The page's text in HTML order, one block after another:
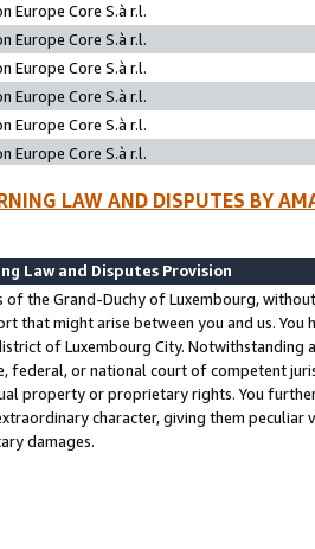
Europe Core S.à r.l.
Europe Core S.à r.l.
Europe Core S.à r.l.
Europe Core S.à r.l.
Europe Core S.à r.l.
Europe Core S.à r.l.
LAW AND DISPUTES BY
Law and Disputes Provision
of the Grand-Duchy of Luxembourg,
that might arise between you and us.
of Luxembourg City. Notwithstanding
federal, or national court of competent
property or proprietary rights. You
character, giving them
damages.